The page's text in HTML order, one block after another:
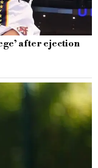
after ejection